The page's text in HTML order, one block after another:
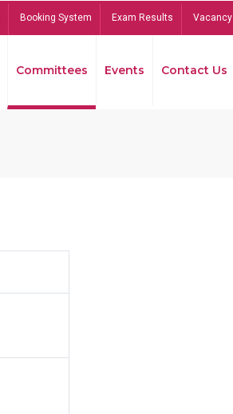
Booking System Exam Results Vacancy
Committees Events Contact Us